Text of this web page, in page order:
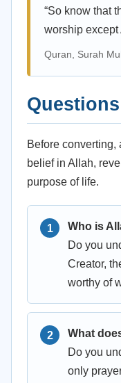
“So know that
worship except
Quran, Surah
Before converting,
belief in Allah,
purpose of life.
Who is
Do you
Creator,
worthy of
What
Do you
only